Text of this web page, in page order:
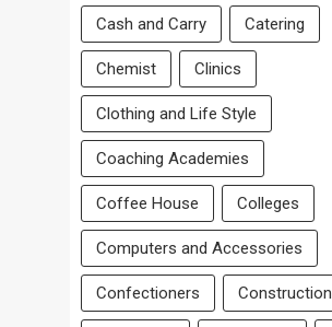
Cash and Carry Catering
Chemist Clinics
Clothing and Life Style
Coaching Academies
Coffee House Colleges
Computers and Accessories
Confectioners Construction